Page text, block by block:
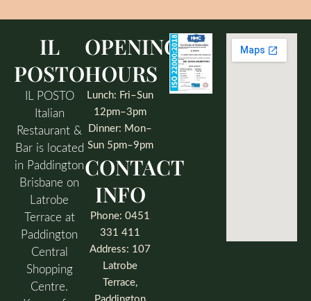
IL
POSTO
IL POSTO
Italian
Restaurant &
Bar is located
in Paddington
Brisbane on
Latrobe
Terrace at
Paddington
Central
Shopping
Centre.
OPENING
HOURS
Lunch: Fri–Sun
12pm–3pm
Dinner: Mon–
Sun 5pm–9pm
CONTACT
INFO
Phone: 0451
331 411
Address: 107
Latrobe
Terrace,